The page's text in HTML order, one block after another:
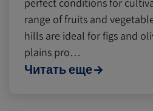
range of fruits and
hills are ideal for figs and
plains pro…
Читать еще